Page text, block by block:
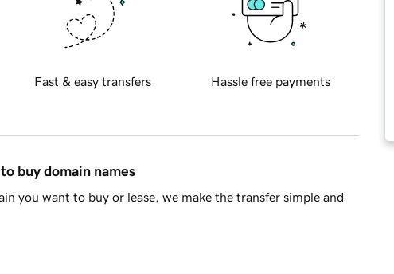
Fast & easy transfers Hassle free payments
buy domain names
you want to buy or lease, we make the transfer simple and